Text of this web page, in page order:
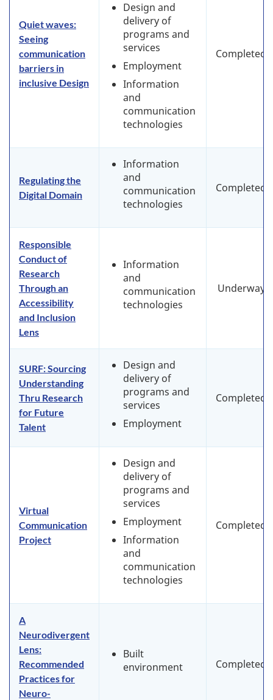
Quiet waves:
Seeing
communication
barriers in
inclusive Design
Design and
delivery of
programs and
services
Employment
Information
and
communication
technologies
Completed
Regulating the
Digital Domain
Information
and
communication
technologies
Completed
Responsible
Conduct of
Research
Through an
Accessibility
and Inclusion
Lens
Information
and
communication
technologies
Underway
SURF: Sourcing
Understanding
Thru Research
for Future
Talent
Design and
delivery of
programs and
services
Employment
Completed
Virtual
Communication
Project
Design and
delivery of
programs and
services
Employment
Information
and
communication
technologies
Completed
A
Neurodivergent
Lens:
Recommended
Practices for
Neuro-
Built
environment
Completed